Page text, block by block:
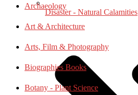
Disaster - Natural Calamities
Archaeology
Art & Architecture
Arts, Film & Photography
Biographies Books
Botany - Plant Science